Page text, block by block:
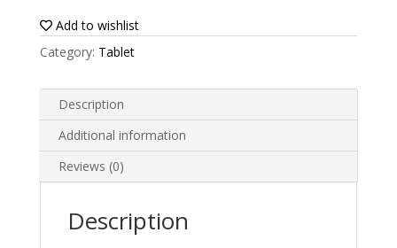
OnePAD
700
TAB700
Add to wishlist
Category: Tablet
Description
Additional information
Reviews (0)
Description